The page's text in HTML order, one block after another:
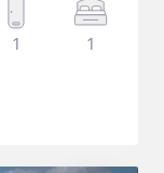
1 1